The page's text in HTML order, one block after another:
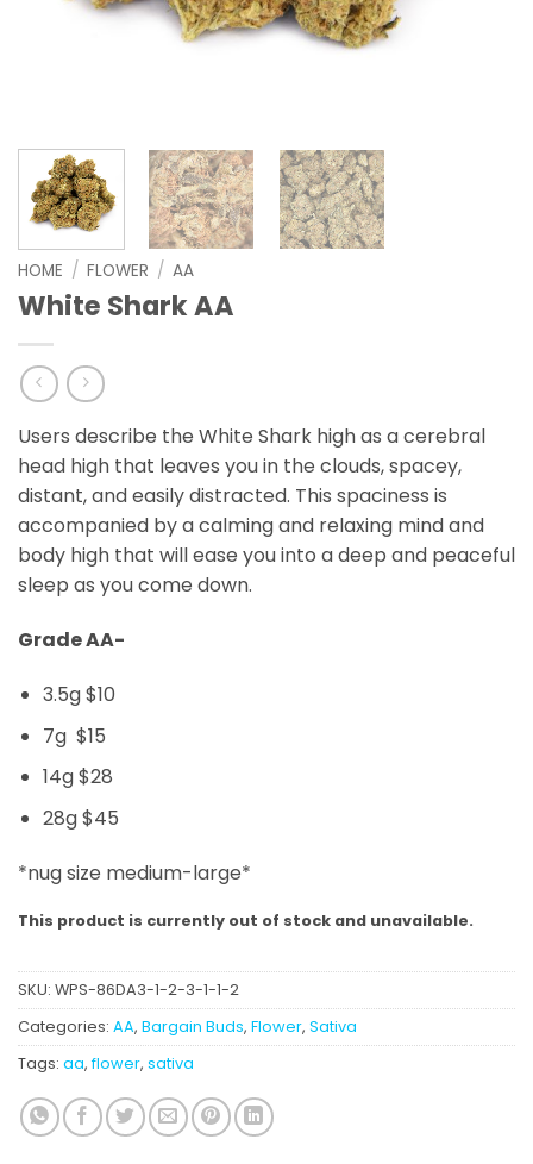
HOME / FLOWER / AA
White Shark AA
Users describe the White Shark high as a cerebral
head high that leaves you in the clouds, spacey,
distant, and easily distracted. This spaciness is
accompanied by a calming and relaxing mind and
body high that will ease you into a deep and peaceful
sleep as you come down.
Grade AA-
3.5g $10
7g $15
14g $28
28g $45
*nug size medium-large*
This product is currently out of stock and unavailable.
SKU: WPS-86DA3-1-2-3-1-1-2
Categories: AA, Bargain Buds, Flower, Sativa
Tags: aa,flower, sativa